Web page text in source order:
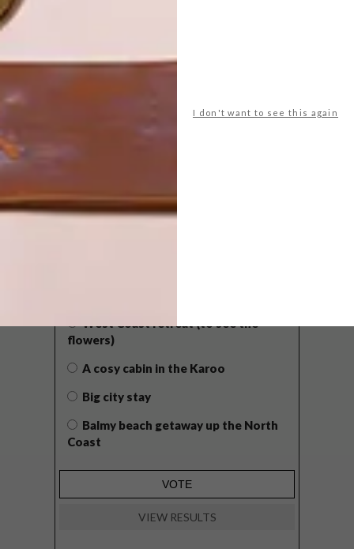
I don't want to see this again
West Coast retreat (to see the
flowers)
A cosy cabin in the Karoo
Big city stay
Balmy beach getaway up the North
Coast
VIEW RESULTS